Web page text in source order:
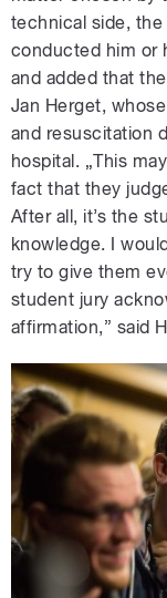
technical side,
conducted him or
and added that
Jan Herget,
and resuscitation
hospital. „This
fact that they
After all, it’s the
knowledge. I
try to give them
student jury
affirmation,” said